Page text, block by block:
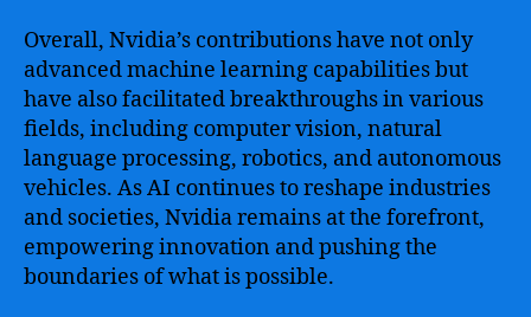
Overall, Nvidia’s contributions have not only
advanced machine learning capabilities but
have also facilitated breakthroughs in various
fields, including computer vision, natural
language processing, robotics, and autonomous
vehicles. As AI continues to reshape industries
and societies, Nvidia remains at the forefront,
empowering innovation and pushing the
boundaries of what is possible.